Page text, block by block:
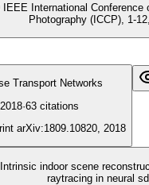
IEEE International Conference
Photography (ICCP), 1-
Transport Networks
2018·63 citations
arXiv:1809.10820, 2018
indoor scene
raytracing in neural